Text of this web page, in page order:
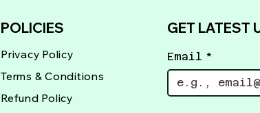
POLICIES
Privacy Policy
Terms & Conditions
Refund Policy
GET LATEST
Email *